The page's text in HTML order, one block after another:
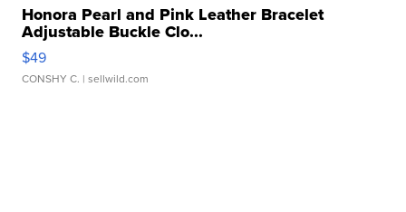
Honora Pearl and Pink Leather Bracelet
Adjustable Buckle Clo...
$49
CONSHY C. | sellwild.com